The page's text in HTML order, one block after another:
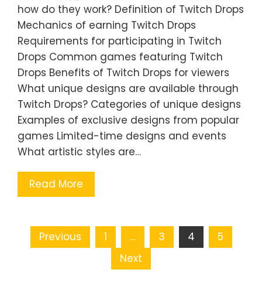
how do they work? Definition of Twitch Drops
Mechanics of earning Twitch Drops
Requirements for participating in Twitch
Drops Common games featuring Twitch
Drops Benefits of Twitch Drops for viewers
What unique designs are available through
Twitch Drops? Categories of unique designs
Examples of exclusive designs from popular
games Limited-time designs and events
What artistic styles are…
Read More
Posts
Previous 1 … 3 4
5
Next